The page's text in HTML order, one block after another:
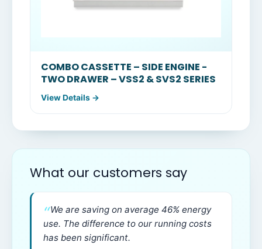
COMBO CASSETTE – SIDE ENGINE -
TWO DRAWER – VSS2 & SVS2 SERIES
View Details →
What our customers say
We are saving on average 46% energy
use. The difference to our running costs
has been significant.